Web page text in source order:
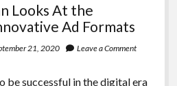
Looks At the
Ad Formats
21, 2020 Leave a Comment
be successful in the digital era